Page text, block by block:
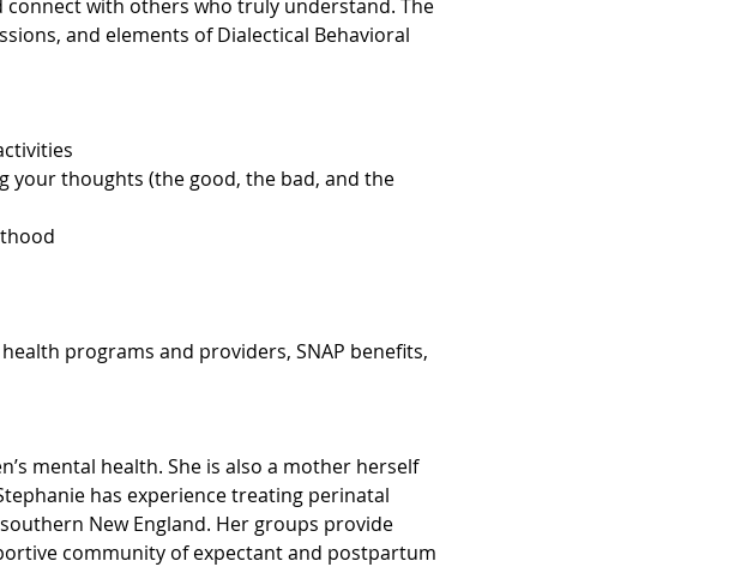
connect with others who truly understand. The
and elements of Dialectical Behavioral
your thoughts (the good, the bad, and the
programs and providers, SNAP benefits,
mental health. She is also a mother herself
has experience treating perinatal
New England. Her groups provide
community of expectant and postpartum